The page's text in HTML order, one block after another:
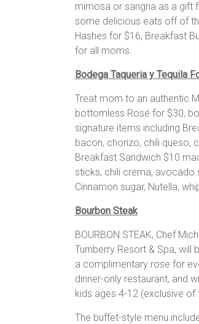
mimosa or sangria as a gift
some delicious eats off of
Hashes for $16, Breakfast
for all moms.
Bodega Taqueria y Tequila
Treat mom to an authentic
bottomless Rosé for $30,
signature items including
bacon, chorizo, chili queso,
Breakfast Sandwich $10
sticks, chili crema, avocado
Cinnamon sugar, Nutella,
Bourbon Steak
BOURBON STEAK, Chef
Turnberry Resort & Spa, will
a complimentary rose for
dinner-only restaurant, and
kids ages 4-12 (exclusive of
The buffet-style menu